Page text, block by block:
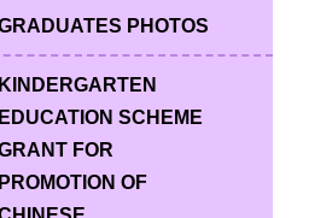
PHOTOS
KINDERGARTEN
EDUCATION SCHEME
FOR
PROMOTION OF